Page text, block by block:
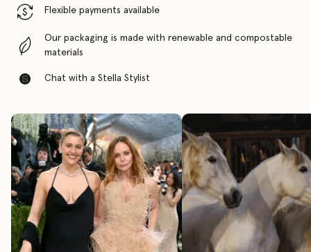
Flexible payments available
Our packaging is made with renewable and compostable
materials
Chat with a Stella Stylist